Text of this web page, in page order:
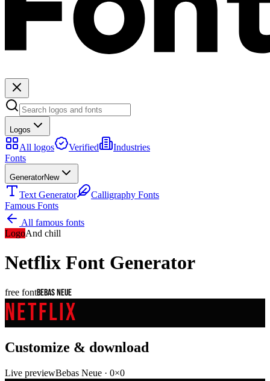
Logos
All logos Verified
Industries
Fonts
GeneratorNew
Text Generator
Calligraphy Fonts
Famous Fonts
All famous fonts
LogoAnd chill
Netflix Font Generator
free fontBebas Neue
NETFLIX
Customize & download
Live previewBebas Neue · 0×0